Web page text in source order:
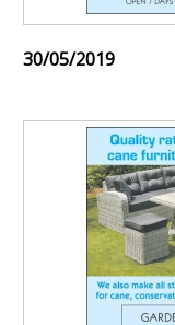
30/05/2019